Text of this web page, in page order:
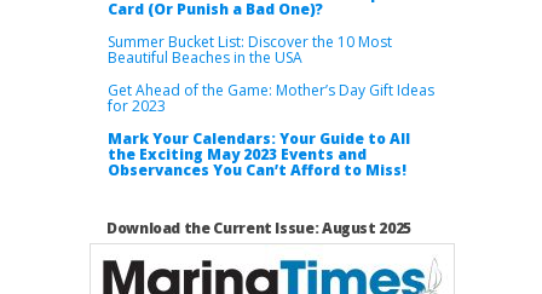
Card (Or Punish a Bad One)?
Summer Bucket List: Discover the 10 Most
Beautiful Beaches in the USA
Get Ahead of the Game: Mother’s Day Gift Ideas
for 2023
Mark Your Calendars: Your Guide to All
the Exciting May 2023 Events and
Observances You Can’t Afford to Miss!
Download the Current Issue: August 2025